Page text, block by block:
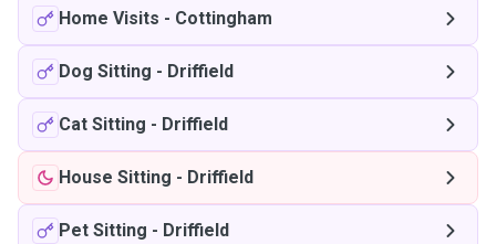
Home Visits - Cottingham
Dog Sitting - Driffield
Cat Sitting - Driffield
House Sitting - Driffield
Pet Sitting - Driffield